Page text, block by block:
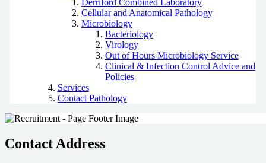
Derriford Combined Laboratory
Cellular and Anatomical Pathology
Microbiology
Bacteriology
Virology
Out of Hours Microbiology Service
Clinical & Infection Control Advice and
Policies
Services
Contact Pathology
Contact Address